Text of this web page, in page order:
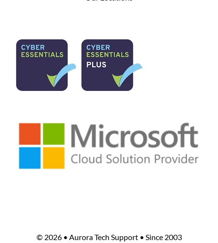
© 2026 • Aurora Tech Support • Since 2003